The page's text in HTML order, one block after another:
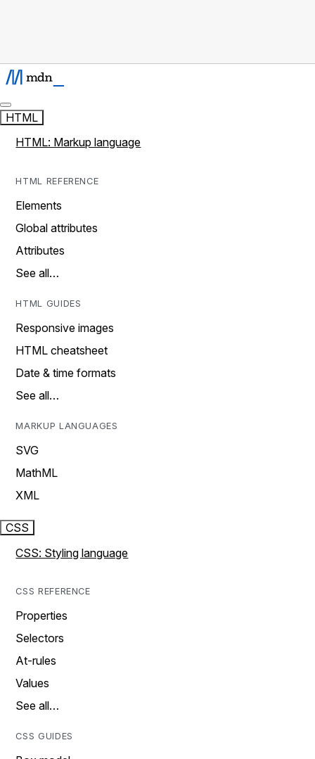
HTML
HTML: Markup language
HTML REFERENCE
Elements
Global attributes
Attributes
See all…
HTML GUIDES
Responsive images
HTML cheatsheet
Date & time formats
See all…
MARKUP LANGUAGES
SVG
MathML
XML
CSS
CSS: Styling language
CSS REFERENCE
Properties
Selectors
At-rules
Values
See all…
CSS GUIDES